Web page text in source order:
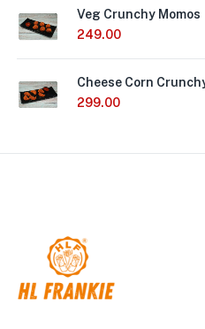
Veg Crunchy Momos
249.00
Cheese Corn
299.00